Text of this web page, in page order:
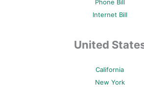
Phone Bill
Internet Bill
United
California
New York